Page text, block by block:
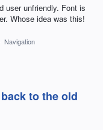
user unfriendly. Font is
Whose idea was this!
Navigation
to the old